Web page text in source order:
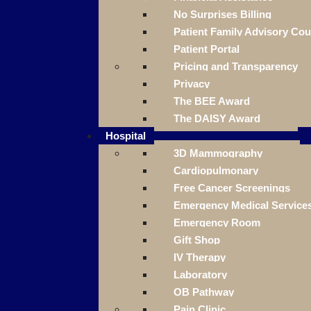
No Surprises Billing
Patient Family Advisory
Patient Portal
Pricing and Transparency
Privacy
The BEE Award
The DAISY Award
Hospital
3D Mammography
Cardiopulmonary
Free Cancer Screenings
Emergency Medical
Emergency Room
Gift Shop
IV Therapy
Laboratory
OB Pathway